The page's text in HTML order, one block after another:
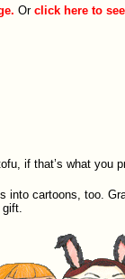
Or click here to
if that’s what you
into cartoons, too.
gift.